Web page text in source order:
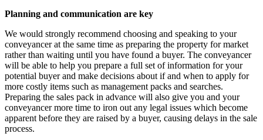
Planning and communication are key
We would strongly recommend choosing and speaking to your
conveyancer at the same time as preparing the property for market
rather than waiting until you have found a buyer. The conveyancer
will be able to help you prepare a full set of information for your
potential buyer and make decisions about if and when to apply for
more costly items such as management packs and searches.
Preparing the sales pack in advance will also give you and your
conveyancer more time to iron out any legal issues which become
apparent before they are raised by a buyer, causing delays in the sale
process.